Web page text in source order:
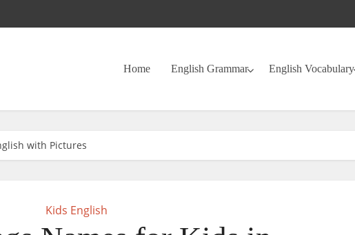
Home English Grammar English Vocabulary
with Pictures
Kids English